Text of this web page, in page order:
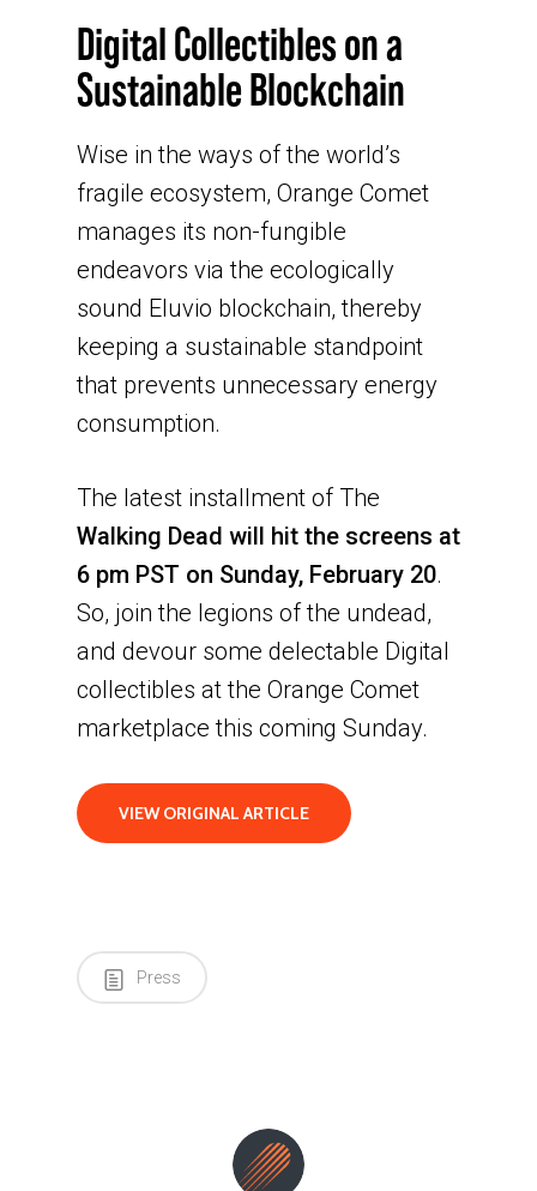
Digital Collectibles on a
Sustainable Blockchain
Wise in the ways of the world’s
fragile ecosystem, Orange Comet
manages its non-fungible
endeavors via the ecologically
sound Eluvio blockchain, thereby
keeping a sustainable standpoint
that prevents unnecessary energy
consumption.
The latest installment of The
Walking Dead will hit the screens at
6 pm PST on Sunday, February 20.
So, join the legions of the undead,
and devour some delectable Digital
collectibles at the Orange Comet
marketplace this coming Sunday.
VIEW ORIGINAL ARTICLE
Press